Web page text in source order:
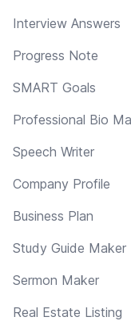
Interview Answers
Progress Note
SMART Goals
Professional Bio
Speech Writer
Company Profile
Business Plan
Study Guide Maker
Sermon Maker
Real Estate Listing